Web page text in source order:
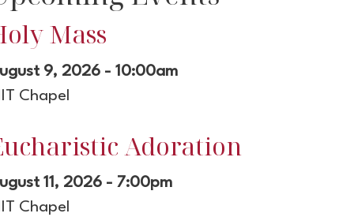
Mass
9, 2026 - 10:00am
Chapel
Adoration
11, 2026 - 7:00pm
Chapel